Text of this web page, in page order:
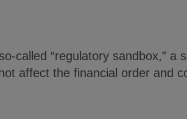
called “regulatory sandbox,” a
affect the financial order and